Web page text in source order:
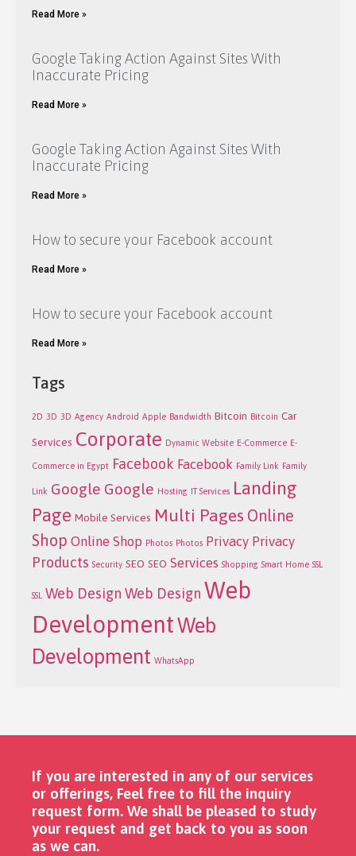
Read More »
Google Taking Action Against Sites With
Inaccurate Pricing
Read More »
Google Taking Action Against Sites With
Inaccurate Pricing
Read More »
How to secure your Facebook account
Read More »
How to secure your Facebook account
Read More »
Tags
2D 3D 3D Agency Android Apple Bandwidth Bitcoin Bitcoin Car
Services Corporate Dynamic Website E-Commerce E-
Commerce in Egypt Facebook Facebook Family Link Family
Link Google Google Hosting IT Services Landing
Page Mobile Services Multi Pages Online
Shop Online Shop Photos Photos Privacy Privacy
Products Security SEO SEO Services Shopping Smart Home SSL
SSL Web Design Web Design Web
DevelopmentWeb
Development WhatsApp
If you are interested in any of our services
or offerings, Feel free to fill the inquiry
request form. We shall be pleased to study
your request and get back to you as soon
as we can. ​